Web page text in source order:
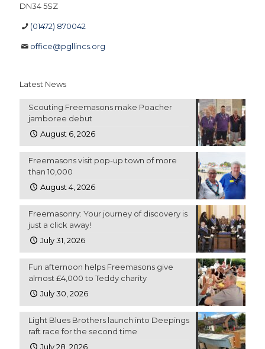
DN34 5SZ
(01472) 870042
office@pgllincs.org
Latest News
Scouting Freemasons make Poacher
jamboree debut
August 6, 2026
Freemasons visit pop-up town of more
than 10,000
August 4, 2026
Freemasonry: Your journey of discovery is
just a click away!
July 31, 2026
Fun afternoon helps Freemasons give
almost £4,000 to Teddy charity
July 30, 2026
Light Blues Brothers launch into Deepings
raft race for the second time
July 28, 2026